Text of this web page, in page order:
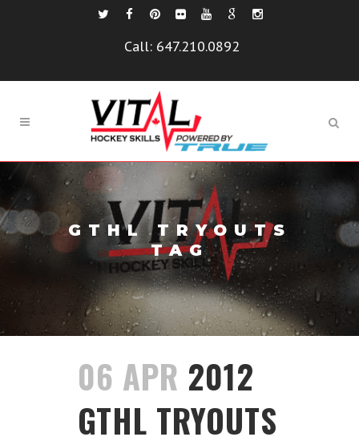
Call: 647.210.0892
GTHL TRYOUTS
TAG
06 APR 2012
GTHL TRYOUTS